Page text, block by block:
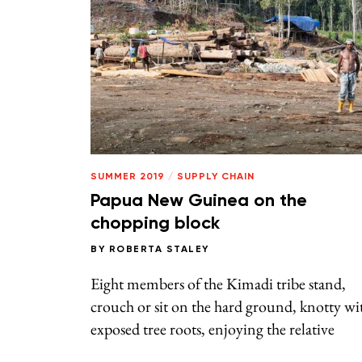
SUMMER 2019 / SUPPLY CHAIN
Papua New Guinea on the
chopping block
BY ROBERTA STALEY
Eight members of the Kimadi tribe stand,
crouch or sit on the hard ground, knotty
exposed tree roots, enjoying the relative